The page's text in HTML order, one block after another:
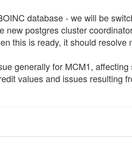
database - we will be
postgres cluster
this is ready, it should resolve
generally for MCM1,
values and issues resulting